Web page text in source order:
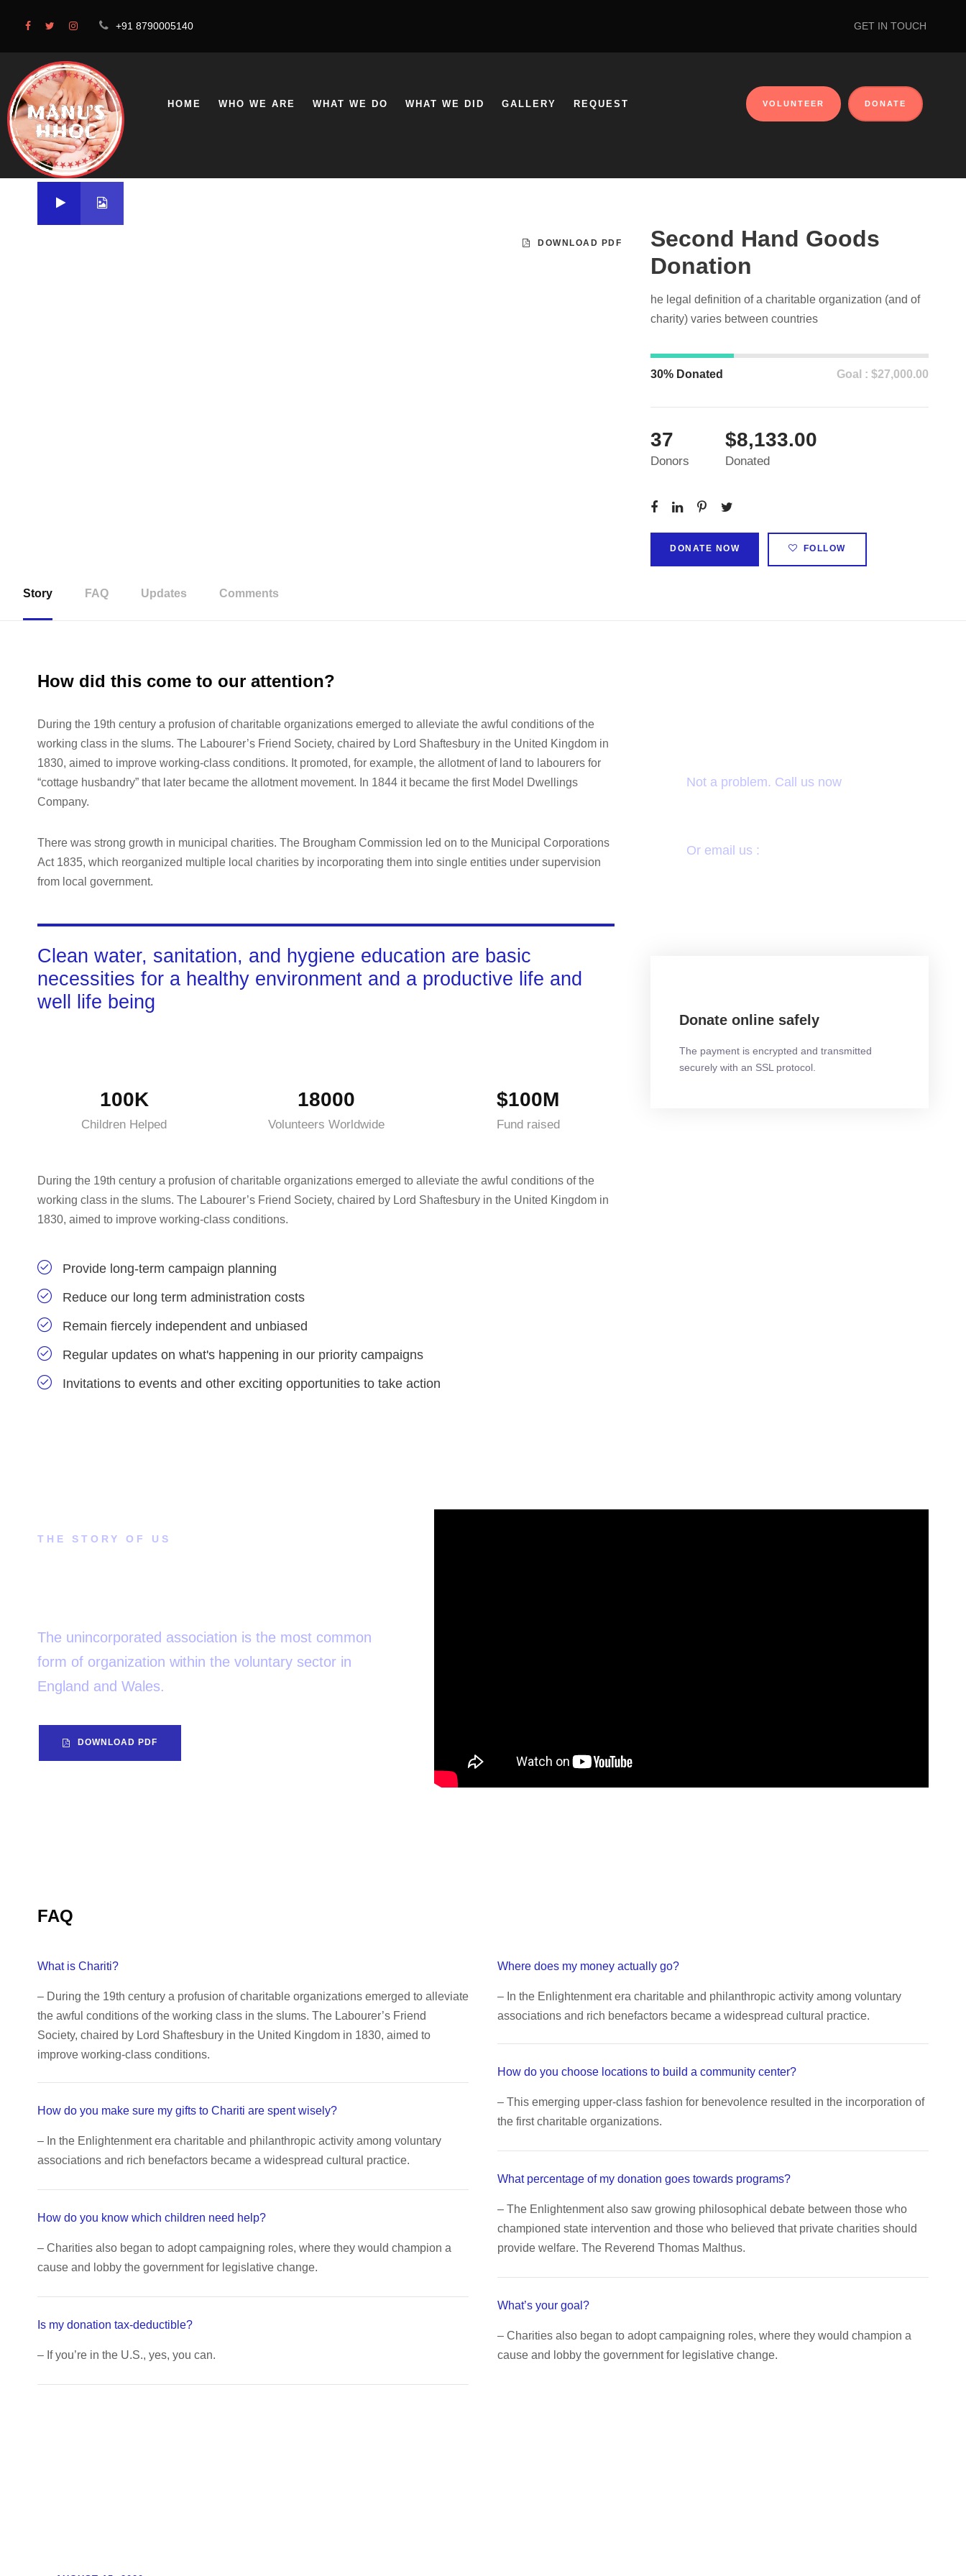
+91 8790005140 GET IN TOUCH
HOME WHO WE ARE WHAT WE DO WHAT WE DID GALLERY REQUEST VOLUNTEER DONATE
DOWNLOAD PDF
Second Hand Goods
Donation
he legal definition of a charitable organization (and of
charity) varies between countries
30% Donated Goal : $27,000.00
37
Donors
$8,133.00
Donated
DONATE NOW FOLLOW
Story FAQ Updates Comments
How did this come to our attention?
During the 19th century a profusion of charitable organizations emerged to alleviate the awful conditions of the
working class in the slums. The Labourer’s Friend Society, chaired by Lord Shaftesbury in the United Kingdom in
1830, aimed to improve working-class conditions. It promoted, for example, the allotment of land to labourers for
“cottage husbandry” that later became the allotment movement. In 1844 it became the first Model Dwellings
Company.
There was strong growth in municipal charities. The Brougham Commission led on to the Municipal Corporations
Act 1835, which reorganized multiple local charities by incorporating them into single entities under supervision
from local government.
Clean water, sanitation, and hygiene education are basic
necessities for a healthy environment and a productive life and
well life being
100K
Children Helped
18000
Volunteers Worldwide
$100M
Fund raised
During the 19th century a profusion of charitable organizations emerged to alleviate the awful conditions of the
working class in the slums. The Labourer’s Friend Society, chaired by Lord Shaftesbury in the United Kingdom in
1830, aimed to improve working-class conditions.
Provide long-term campaign planning
Reduce our long term administration costs
Remain fiercely independent and unbiased
Regular updates on what's happening in our priority campaigns
Invitations to events and other exciting opportunities to take action
Not a problem. Call us now
Or email us :
Donate online safely
The payment is encrypted and transmitted
securely with an SSL protocol.
THE STORY OF US
The unincorporated association is the most common
form of organization within the voluntary sector in
England and Wales.
DOWNLOAD PDF
FAQ
What is Chariti?
– During the 19th century a profusion of charitable organizations emerged to alleviate
the awful conditions of the working class in the slums. The Labourer’s Friend
Society, chaired by Lord Shaftesbury in the United Kingdom in 1830, aimed to
improve working-class conditions.
How do you make sure my gifts to Chariti are spent wisely?
– In the Enlightenment era charitable and philanthropic activity among voluntary
associations and rich benefactors became a widespread cultural practice.
How do you know which children need help?
– Charities also began to adopt campaigning roles, where they would champion a
cause and lobby the government for legislative change.
Is my donation tax-deductible?
– If you’re in the U.S., yes, you can.
Where does my money actually go?
– In the Enlightenment era charitable and philanthropic activity among voluntary
associations and rich benefactors became a widespread cultural practice.
How do you choose locations to build a community center?
– This emerging upper-class fashion for benevolence resulted in the incorporation of
the first charitable organizations.
What percentage of my donation goes towards programs?
– The Enlightenment also saw growing philosophical debate between those who
championed state intervention and those who believed that private charities should
provide welfare. The Reverend Thomas Malthus.
What’s your goal?
– Charities also began to adopt campaigning roles, where they would champion a
cause and lobby the government for legislative change.